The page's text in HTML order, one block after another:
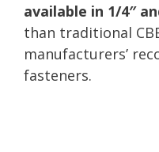
available in 1/4″
than traditional
manufacturers’
fasteners.